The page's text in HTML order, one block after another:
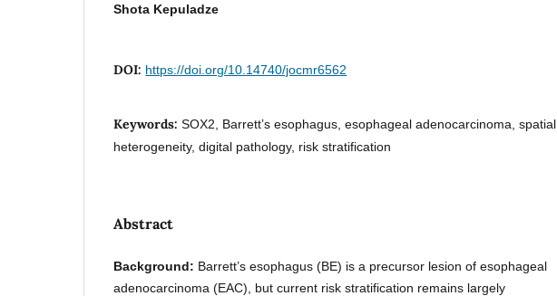
Shota Kepuladze
DOI: https://doi.org/10.14740/jocmr6562
Keywords:SOX2, Barrett’s esophagus, esophageal adenocarcinoma, spatial
heterogeneity, digital pathology, risk stratification
Abstract
Background: Barrett’s esophagus (BE) is a precursor lesion of esophageal
adenocarcinoma (EAC), but current risk stratification remains largely